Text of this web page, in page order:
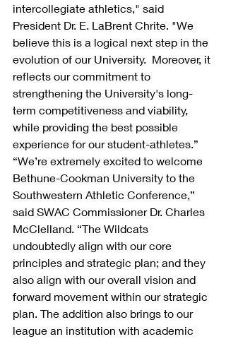
intercollegiate athletics," said
President Dr. E. LaBrent Chrite. "We
believe this is a logical next step in the
evolution of our University.  Moreover, it
reflects our commitment to
strengthening the University's long-
term competitiveness and viability,
while providing the best possible
experience for our student-athletes.”
“We’re extremely excited to welcome
Bethune-Cookman University to the
Southwestern Athletic Conference,”
said SWAC Commissioner Dr. Charles
McClelland. “The Wildcats
undoubtedly align with our core
principles and strategic plan; and they
also align with our overall vision and
forward movement within our strategic
plan. The addition also brings to our
league an institution with academic